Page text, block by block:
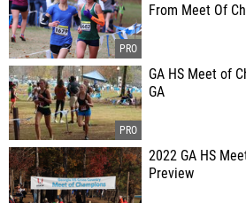
From Meet Of
GA HS Meet of
GA
2022 GA HS
Preview